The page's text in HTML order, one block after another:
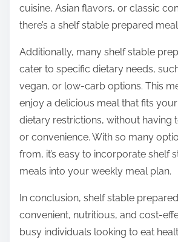
cuisine, Asian flavors, or classic
there’s a shelf stable prepared
Additionally, many shelf stable
cater to specific dietary needs,
vegan, or low-carb options. This
enjoy a delicious meal that fits
dietary restrictions, without having
or convenience. With so many
from, it’s easy to incorporate shelf
meals into your weekly meal plan.
In conclusion, shelf stable
convenient, nutritious, and cost-
busy individuals looking to eat